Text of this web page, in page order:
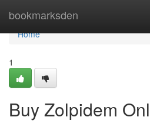
bookmarksden
Home
Home
1
Buy Zolpidem